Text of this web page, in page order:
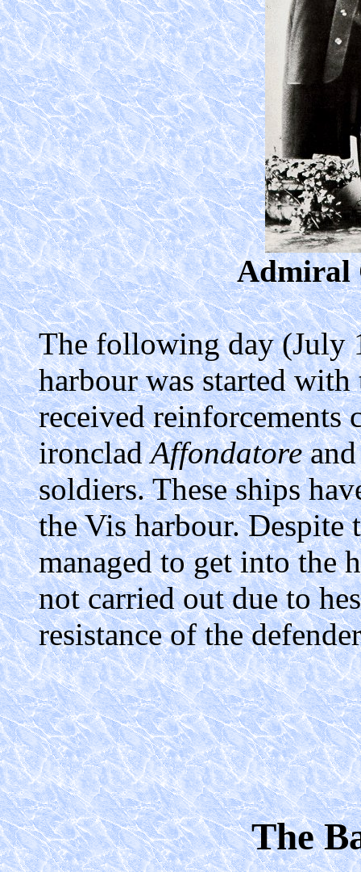
Admiral
The following day (July
harbour was started
received reinforcements
ironcladAffondatoreand
soldiers. These ships
the Vis harbour.
managed to get into the
not carried out due to
resistance of the
The